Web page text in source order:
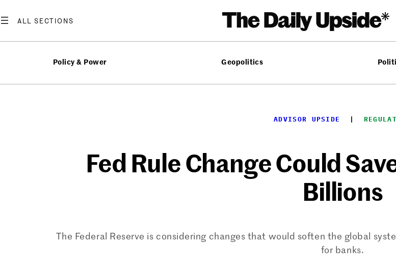
to
Policy & Power Geopolitics
ADVISOR UPSIDE
  |
Fed Rule Change Could
Billions
The Federal Reserve is considering changes that would soften the global
for banks.